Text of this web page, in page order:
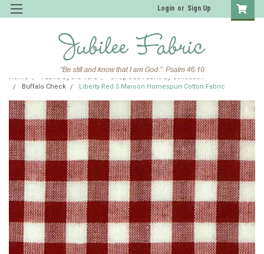
Login or Sign Up
Home Fabric by the Yard
Shop JCS Fabric by Collection
Buffalo Check
Liberty Red 5 Maroon Homespun Cotton Fabric